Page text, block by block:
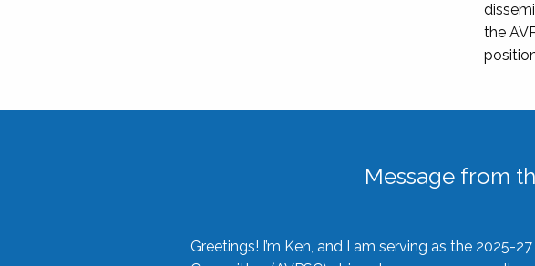
the
Message from
Greetings! I’m Ken, and I am serving as the 2025-